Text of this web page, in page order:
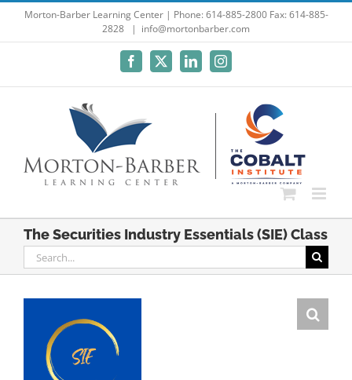
Morton-Barber Learning Center | Phone: 614-885-2800 Fax: 614-885-
2828
| info@mortonbarber.com
Facebook
X LinkedInInstagram
The Securities Industry Essentials (SIE) Class
Search
for: